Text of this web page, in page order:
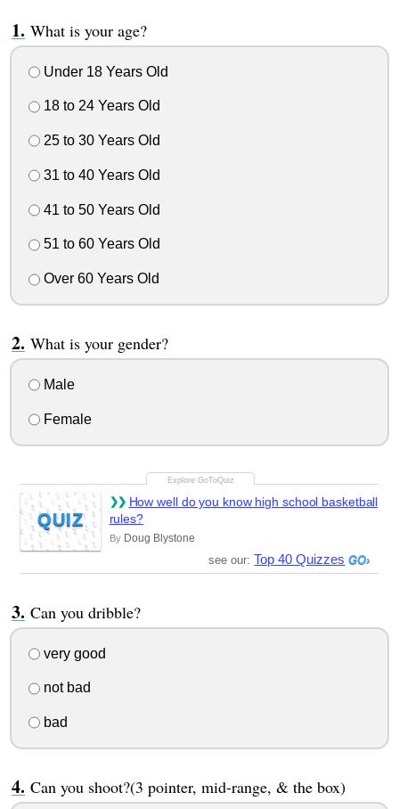
What is your age?
Under 18 Years Old
18 to 24 Years Old
25 to 30 Years Old
31 to 40 Years Old
41 to 50 Years Old
51 to 60 Years Old
Over 60 Years Old
What is your gender?
Male
Female
QUIZ
How well do you know high school basketball
rules?
By Doug Blystone
see our: Top 40 Quizzes
Can you dribble?
very good
not bad
bad
Can you shoot?(3 pointer, mid-range, & the box)